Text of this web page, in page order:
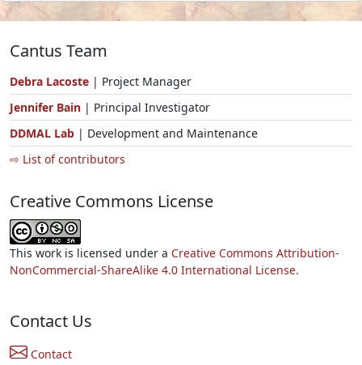
Cantus Team
Debra Lacoste | Project Manager
Jennifer Bain | Principal Investigator
DDMAL Lab | Development and Maintenance
⇨ List of contributors
Creative Commons License
This work is licensed under a Creative Commons Attribution-
NonCommercial-ShareAlike 4.0 International License.
Contact Us
Contact